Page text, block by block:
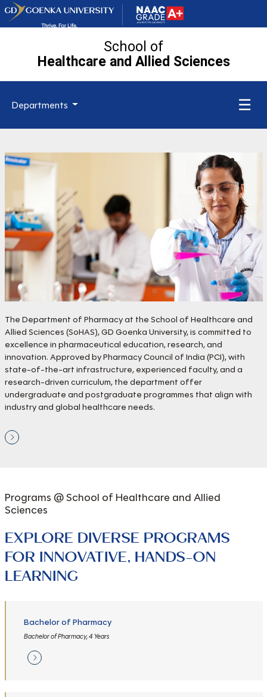
School of
Healthcare and Allied Sciences
Departments ☰
The Department of Pharmacy at the School of Healthcare and
Allied Sciences (SoHAS), GD Goenka University, is committed to
excellence in pharmaceutical education, research, and
innovation. Approved by Pharmacy Council of India (PCI), with
state-of-the-art infrastructure, experienced faculty, and a
research-driven curriculum, the department offer
undergraduate and postgraduate programmes that align with
industry and global healthcare needs.
Programs @ School of Healthcare and Allied
Sciences
EXPLORE DIVERSE PROGRAMS
FOR INNOVATIVE, HANDS-ON
LEARNING
Bachelor of Pharmacy
Bachelor of Pharmacy, 4 Years